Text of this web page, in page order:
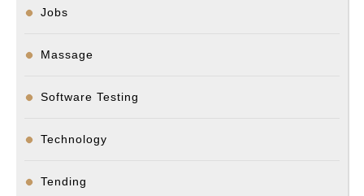
Jobs
Massage
Software Testing
Technology
Tending